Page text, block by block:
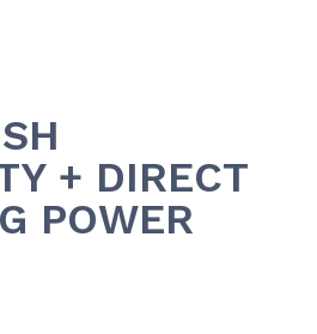
+ DIRECT
POWER